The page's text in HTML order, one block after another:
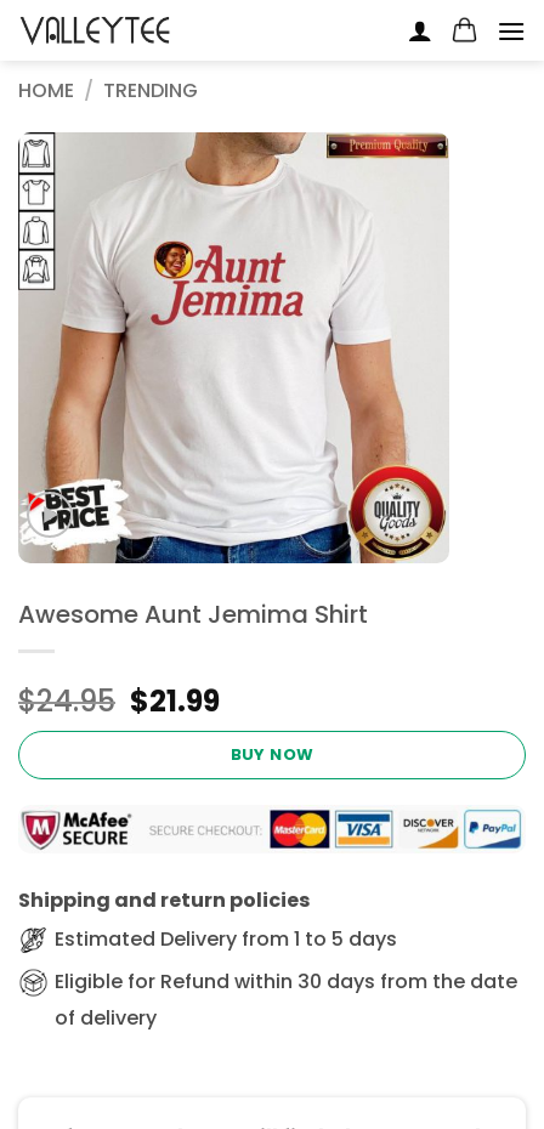
Skip
HOME / TRENDING
Awesome Aunt Jemima Shirt
$24.95 Original
price
$24.95.
$21.99Current
price
is:
$21.99.
BUY NOW
Shipping and return policies
Estimated Delivery from 1 to 5 days
Eligible for Refund within 30 days from the date
of delivery